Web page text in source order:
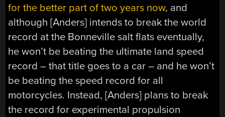
for the better part of two years now, and
although [Anders] intends to break the world
record at the Bonneville salt flats eventually,
he won’t be beating the ultimate land speed
record – that title goes to a car – and he won’t
be beating the speed record for all
motorcycles. Instead, [Anders] plans to break
the record for experimental propulsion